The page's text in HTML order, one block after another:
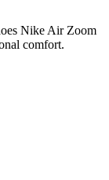
Nike Air Zoom
comfort.